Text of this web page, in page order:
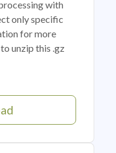
with
only specific
for more
unzip this .gz